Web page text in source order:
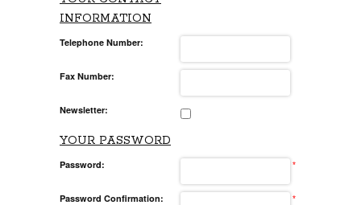
INFORMATION
Telephone Number:
Fax Number:
Newsletter:
YOUR PASSWORD
Password: *
Password Confirmation: *